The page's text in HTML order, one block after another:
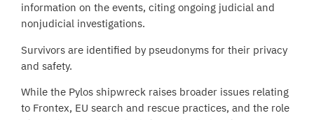
information on the events, citing ongoing judicial and
nonjudicial investigations.
Survivors are identified by pseudonyms for their privacy
and safety.
While the Pylos shipwreck raises broader issues relating
to Frontex, EU search and rescue practices, and the role